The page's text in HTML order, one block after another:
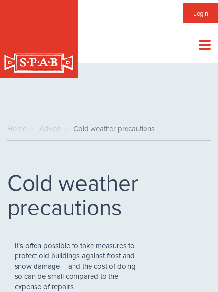
Login
Sub
Menu
Home Advice Cold weather precautions
Cold weather
precautions
It’s often possible to take measures to
protect old buildings against frost and
snow damage – and the cost of doing
so can be small compared to the
expense of repairs.